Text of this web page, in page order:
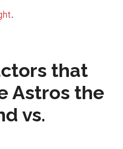
.
that
Astros the
vs.